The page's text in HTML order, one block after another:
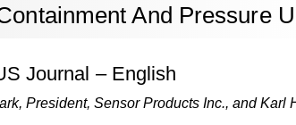
And Pressure
Journal – English
President, Sensor Products Inc., and Karl